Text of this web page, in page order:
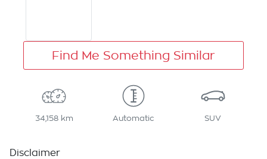
Find Me Something Similar
34,158 km Automatic SUV
Disclaimer